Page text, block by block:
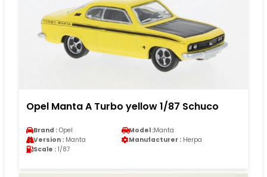
Opel Manta A Turbo yellow 1/87 Schuco
Brand : Opel Model :Manta
Version : Manta Manufacturer : Herpa
Scale : 1/87